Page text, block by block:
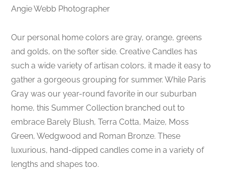
Angie Webb Photographer
Our personal home colors are gray, orange, greens
and golds, on the softer side. Creative Candles has
such a wide variety of artisan colors, it made it easy to
gather a gorgeous grouping for summer. While Paris
Gray was our year-round favorite in our suburban
home, this Summer Collection branched out to
embrace Barely Blush, Terra Cotta, Maize, Moss
Green, Wedgwood and Roman Bronze. These
luxurious, hand-dipped candles come in a variety of
lengths and shapes too.